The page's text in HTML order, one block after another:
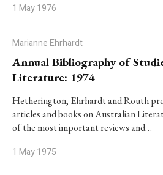
1 May 1976
Marianne Ehrhardt
Annual Bibliography of
Literature: 1974
Hetherington, Ehrhardt and Routh
articles and books on Australian
of the most important reviews and…
1 May 1975